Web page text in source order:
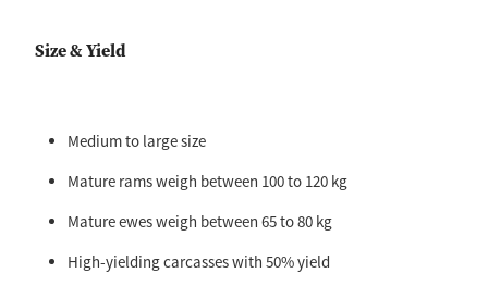
Size & Yield
Medium to large size
Mature rams weigh between 100 to 120 kg
Mature ewes weigh between 65 to 80 kg
High-yielding carcasses with 50% yield